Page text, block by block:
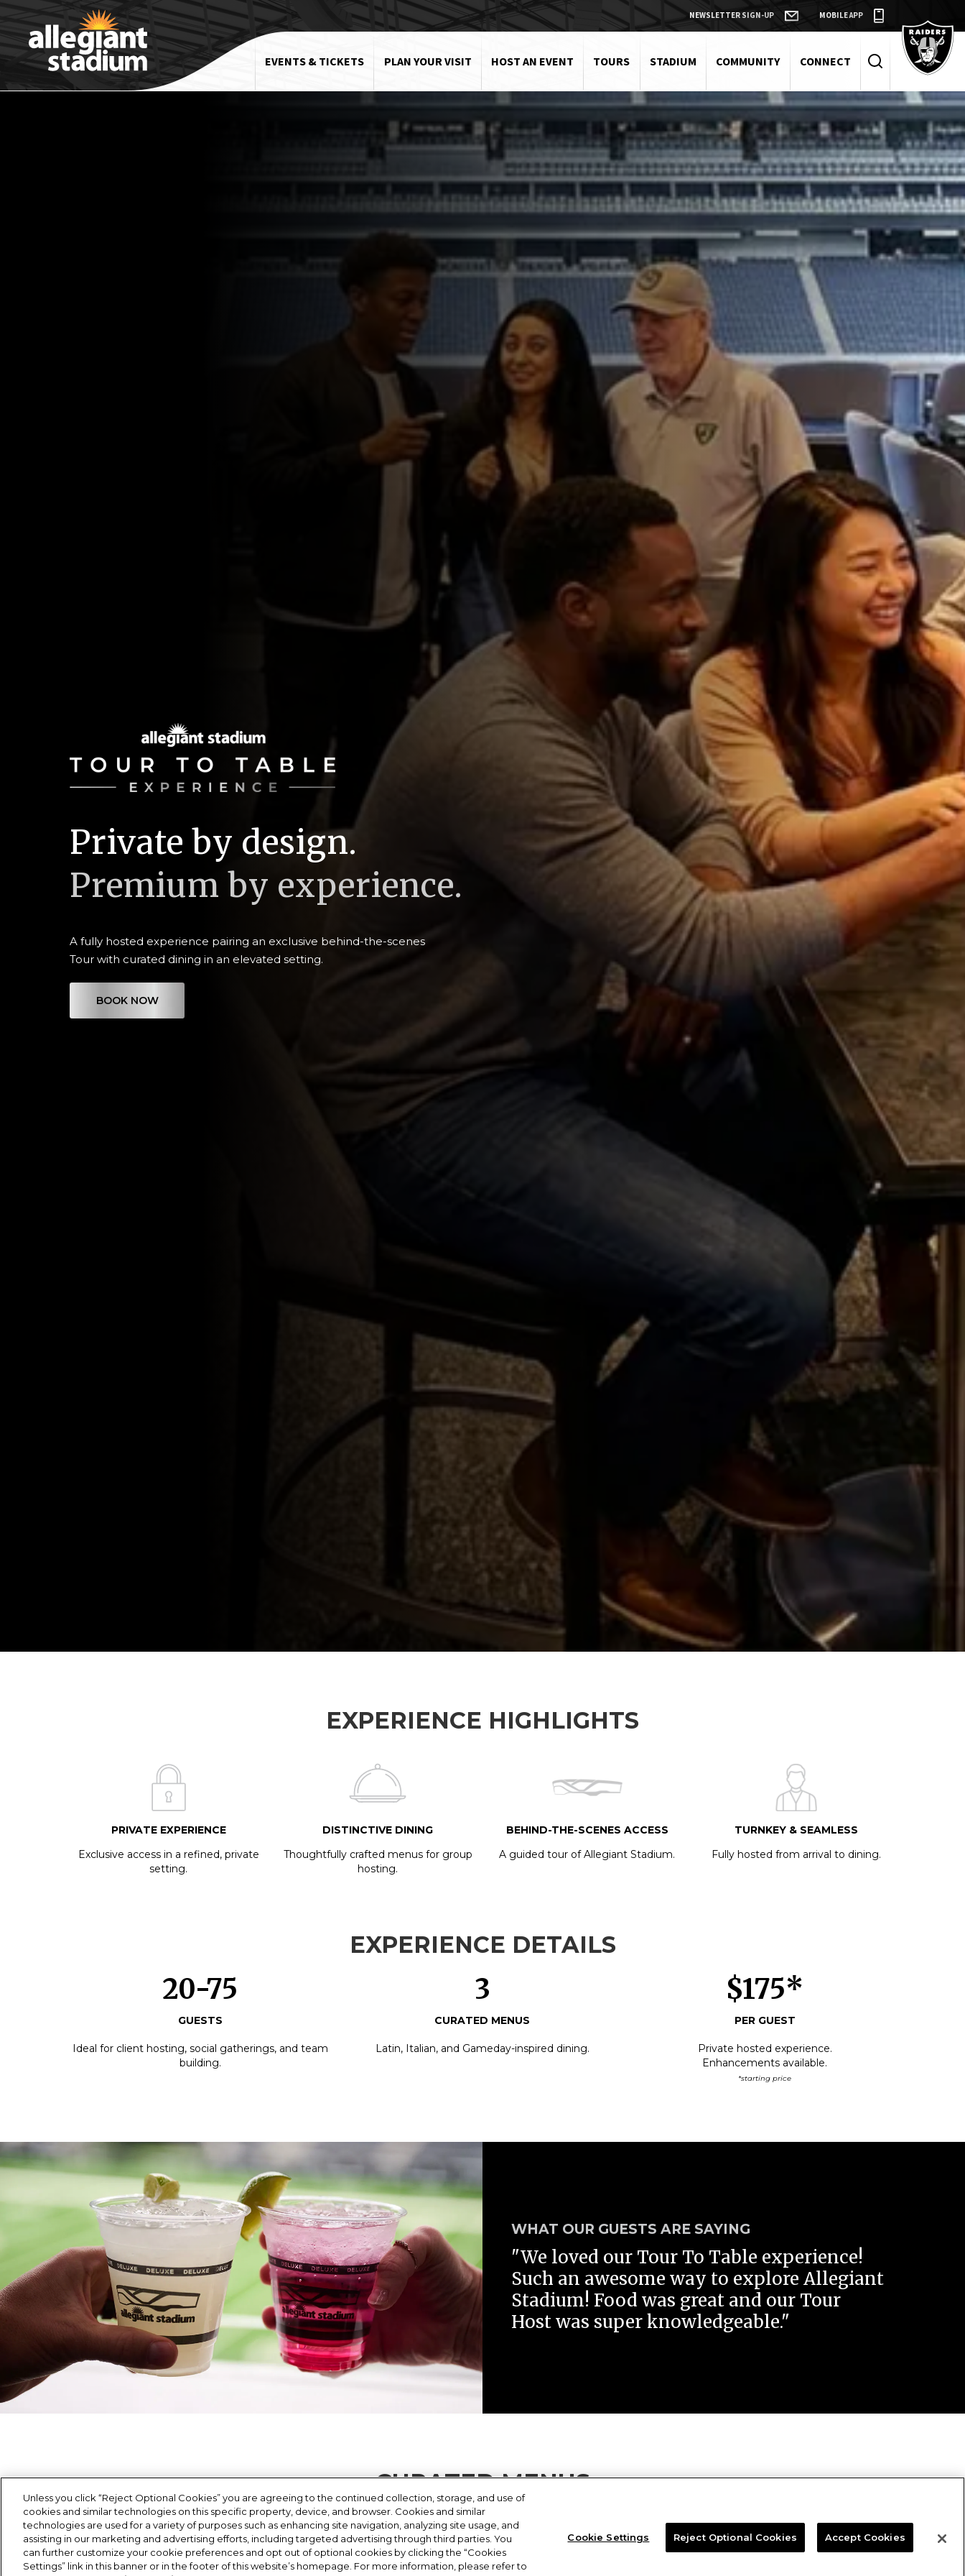
NEWSLETTER SIGN-UP MOBILE APP
Search
and
Keywords
EVENTS & TICKETS PLAN YOUR VISIT HOST AN EVENT TOURS STADIUM COMMUNITY CONNECT
Raiders
Private by design.
Premium by experience.
A fully hosted experience pairing an exclusive behind-the-scenes
Tour with curated dining in an elevated setting.
BOOK NOW
EXPERIENCE HIGHLIGHTS
PRIVATE EXPERIENCE
Exclusive access in a refined, private
setting.
DISTINCTIVE DINING
Thoughtfully crafted menus for group
hosting.
BEHIND-THE-SCENES ACCESS
A guided tour of Allegiant Stadium.
TURNKEY & SEAMLESS
Fully hosted from arrival to dining.
EXPERIENCE DETAILS
20-75
GUESTS
Ideal for client hosting, social gatherings, and team
building.
3
CURATED MENUS
Latin, Italian, and Gameday-inspired dining.
$175*
PER GUEST
Private hosted experience.
Enhancements available.
*starting price
WHAT OUR GUESTS ARE SAYING
"We loved our Tour To Table experience!
Such an awesome way to explore Allegiant
Stadium! Food was great and our Tour
Host was super knowledgeable."
CURATED MENUS
Each menu is thoughfully crafted to deliver a high-quality dining experince your guests will remember.
Unless you click “Reject Optional Cookies” you are agreeing to the continued collection, storage, and use of
cookies and similar technologies on this specific property, device, and browser. Cookies and similar
technologies are used for a variety of purposes such as enhancing site navigation, analyzing site usage, and
assisting in our marketing and advertising efforts, including targeted advertising through third parties. You
can further customize your cookie preferences and opt out of optional cookies by clicking the “Cookies
Settings” link in this banner or in the footer of this website’s homepage. For more information, please refer to
Cookie Settings Reject Optional Cookies Accept Cookies